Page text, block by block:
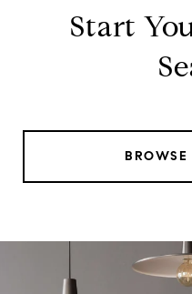
Start
BROWSE